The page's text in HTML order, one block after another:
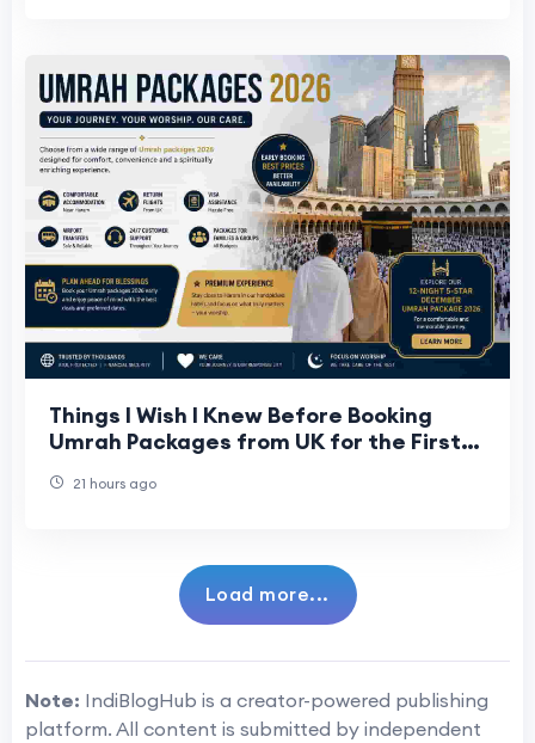
Things I Wish I Knew Before Booking
Umrah Packages from UK for the First
21 hours ago
Load more...
Note: IndiBlogHub is a creator-powered publishing
platform. All content is submitted by independent